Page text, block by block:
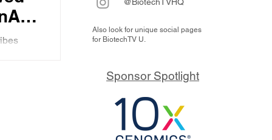
Also look for unique social pages
for BiotechTV U.
Sponsor Spotlight